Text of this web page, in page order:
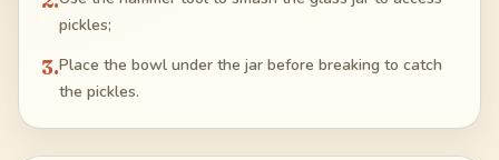
pickles;
3.Place the bowl under the jar before breaking to catch
the pickles.